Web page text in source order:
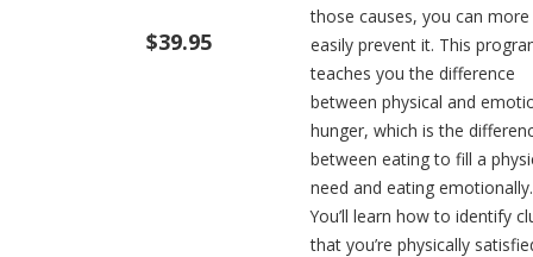
$39.95
those causes, you can more
easily prevent it. This
teaches you the difference
between physical and
hunger, which is the
between eating to fill a
need and eating emotionally.
You’ll learn how to identify
that you’re physically